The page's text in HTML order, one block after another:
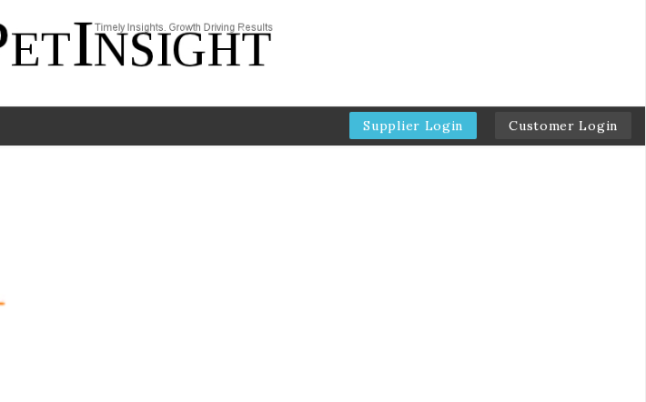
Supplier Login Customer Login